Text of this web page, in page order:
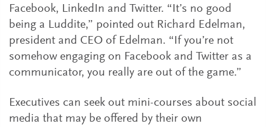
Facebook, LinkedIn and Twitter. “It’s no good
being a Luddite,” pointed out Richard Edelman,
president and CEO of Edelman. “If you’re not
somehow engaging on Facebook and Twitter as a
communicator, you really are out of the game.”
Executives can seek out mini-courses about social
media that may be offered by their own